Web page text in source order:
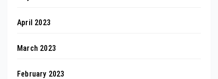
April 2023
March 2023
February 2023